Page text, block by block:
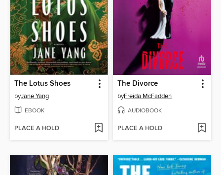
The Lotus Shoes
byJane Yang
EBOOK
PLACE A HOLD
The Divorce
byFreida McFadden
AUDIOBOOK
PLACE A HOLD